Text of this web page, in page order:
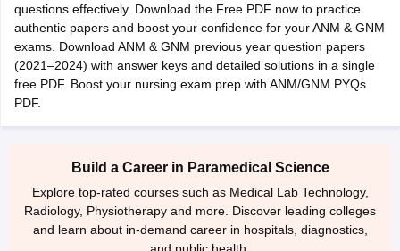
in Bangalore Medical Colleges in Chennai
Medical Colleges in
MDS Colleges in India
Veterinary Science Colleges in Maharashtra
Year Question Paper
questions effectively. Download the Free PDF now to practice
authentic papers and boost your confidence for your ANM & GNM
exams. Download ANM & GNM previous year question papers
(2021–2024) with answer keys and detailed solutions in a single
free PDF. Boost your nursing exam prep with ANM/GNM PYQs
PDF.
Build a Career in Paramedical Science
Explore top-rated courses such as Medical Lab Technology,
Radiology, Physiotherapy and more. Discover leading colleges
and learn about in-demand career in hospitals, diagnostics,